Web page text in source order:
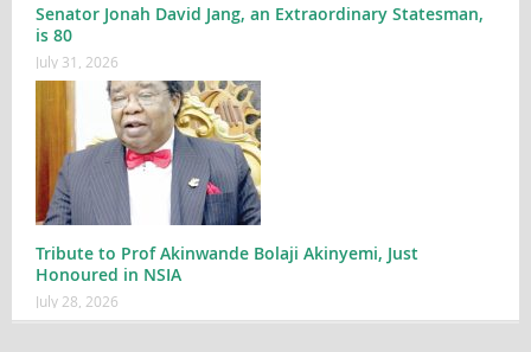
Senator Jonah David Jang, an Extraordinary Statesman,
is 80
July 31, 2026
Tribute to Prof Akinwande Bolaji Akinyemi, Just
Honoured in NSIA
July 28, 2026